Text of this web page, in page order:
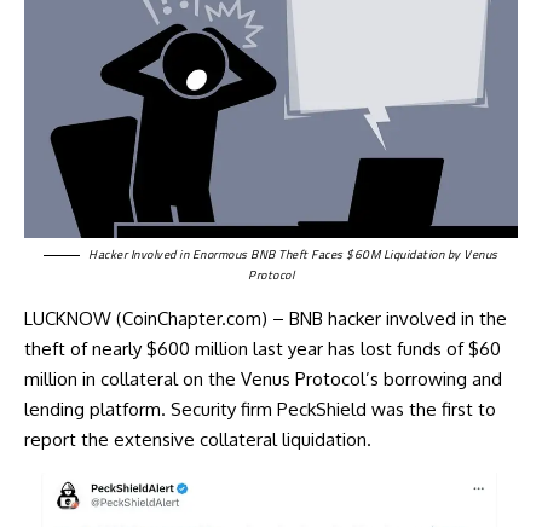
Hacker Involved in Enormous BNB Theft Faces $60M Liquidation by Venus
Protocol
LUCKNOW (CoinChapter.com) – BNB hacker involved in the
theft of nearly $600 million last year has lost funds of $60
million in collateral on the Venus Protocol’s borrowing and
lending platform. Security firm PeckShield was the first to
report the extensive collateral liquidation.